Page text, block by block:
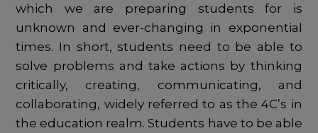
which we are preparing students for is
unknown and ever-changing in exponential
times. In short, students need to be able to
solve problems and take actions by thinking
critically, creating, communicating, and
collaborating, widely referred to as the 4C’s in
the education realm. Students have to be able